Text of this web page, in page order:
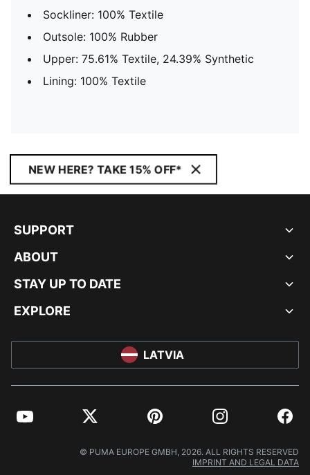
Sockliner: 100% Textile
Outsole: 100% Rubber
Upper: 75.61% Textile, 24.39% Synthetic
Lining: 100% Textile
NEW HERE? TAKE 15% OFF*
SUPPORT
ABOUT
STAY UP TO DATE
EXPLORE
LATVIA
YouTube Twitter Pinterest Instagram
© PUMA EUROPE GMBH, 2026. ALL RIGHTS RESERVED
IMPRINT AND LEGAL DATA